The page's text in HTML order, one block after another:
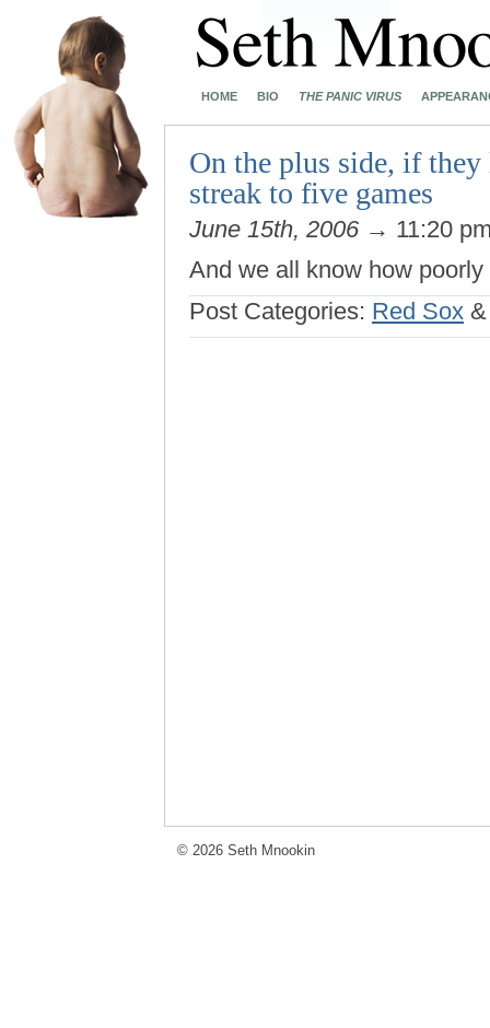
HOME BIO THE PANIC VIRUS
On the plus side, if
streak to five games
June 15th, 2006 → 11:20
And we all know how poorly
Post Categories: Red Sox
© 2026 Seth Mnookin